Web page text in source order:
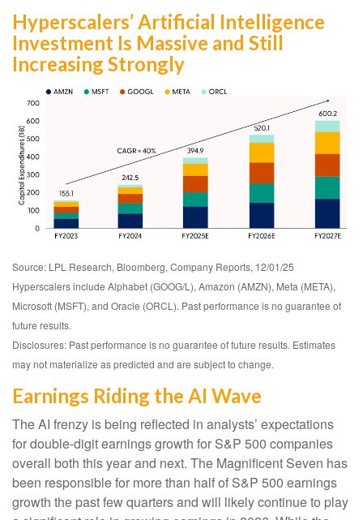
Hyperscalers’ Artificial Intelligence
Investment Is Massive and Still
Increasing Strongly
Source: LPL Research, Bloomberg, Company Reports, 12/01/25
Hyperscalers include Alphabet (GOOG/L), Amazon (AMZN), Meta (META),
Microsoft (MSFT), and Oracle (ORCL). Past performance is no guarantee of
future results.
Disclosures: Past performance is no guarantee of future results. Estimates
may not materialize as predicted and are subject to change.
Earnings Riding the AI Wave
The AI frenzy is being reflected in analysts’ expectations
for double-digit earnings growth for S&P 500 companies
overall both this year and next. The Magnificent Seven has
been responsible for more than half of S&P 500 earnings
growth the past few quarters and will likely continue to play